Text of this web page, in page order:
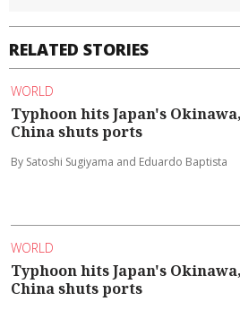
RELATED STORIES
WORLD
Typhoon hits Japan's Okinawa,
China shuts ports
By Satoshi Sugiyama and Eduardo Baptista
WORLD
Typhoon hits Japan's Okinawa,
China shuts ports